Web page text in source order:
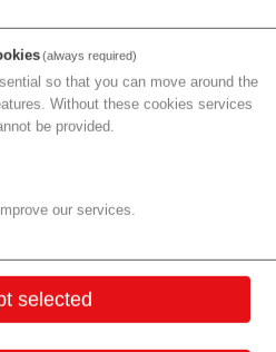
(always required)
so that you can move around the
Without these cookies services
be provided.
our services.
selected